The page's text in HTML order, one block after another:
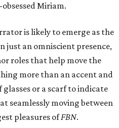
Miriam.
is likely to emerge as the
just an omniscient presence,
roles that help move the
more than an accent and
or a scarf to indicate
seamlessly moving between
pleasures ofFBN.